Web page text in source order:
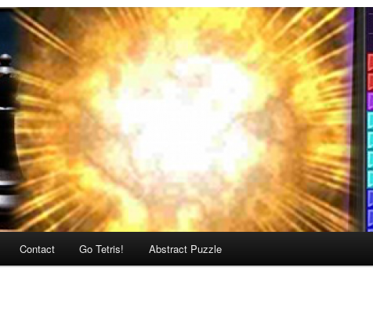
Contact Go Tetris! Abstract Puzzle